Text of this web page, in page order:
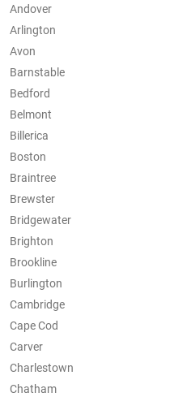
Andover
Arlington
Avon
Barnstable
Bedford
Belmont
Billerica
Boston
Braintree
Brewster
Bridgewater
Brighton
Brookline
Burlington
Cambridge
Cape Cod
Carver
Charlestown
Chatham